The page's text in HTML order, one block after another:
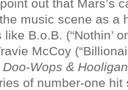
out that Mars’s
music scene as a
B.o.B. (“Nothin’
McCoy
Doo-Wops &
of number-one